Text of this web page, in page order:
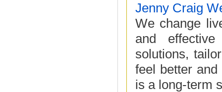
Jenny Craig
We change
and
solutions,
feel better
is a long-term